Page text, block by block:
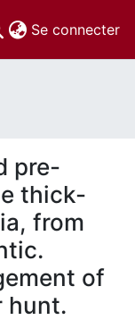
Se connecter
pre-
thick-
from
of
hunt.